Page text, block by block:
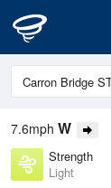
7.6mph W
Strength
Light